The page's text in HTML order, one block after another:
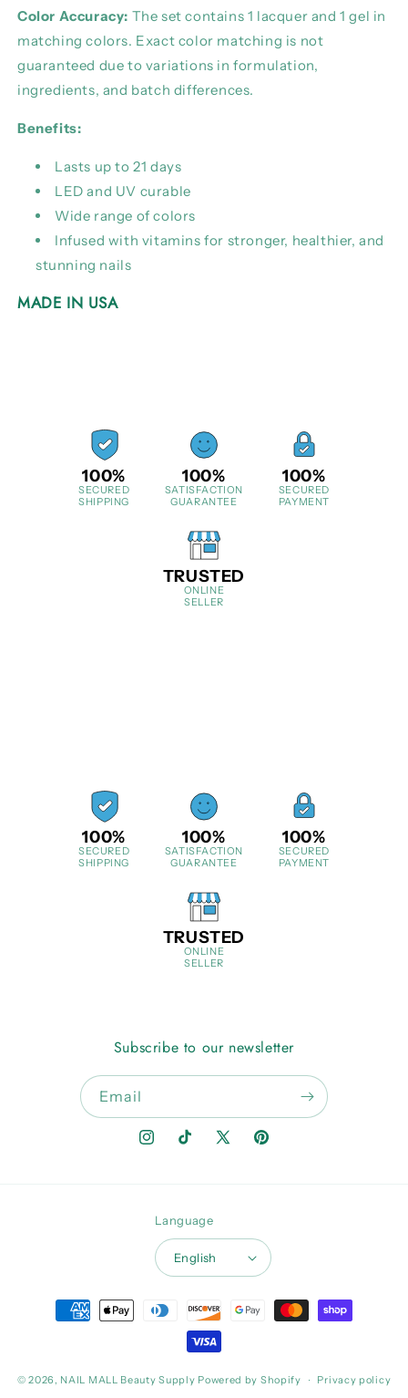
Color Accuracy: The set contains 1 lacquer and 1 gel in
matching colors. Exact color matching is not
guaranteed due to variations in formulation,
ingredients, and batch differences.
Benefits:
Lasts up to 21 days
LED and UV curable
Wide range of colors
Infused with vitamins for stronger, healthier, and
stunning nails
MADE IN USA
100%
SECURED
SHIPPING
100%
SATISFACTION
GUARANTEE
100%
SECURED
PAYMENT
TRUSTED
ONLINE
SELLER
100%
SECURED
SHIPPING
100%
SATISFACTION
GUARANTEE
100%
SECURED
PAYMENT
TRUSTED
ONLINE
SELLER
Subscribe to our newsletter
Email
InstagramTikTok X
Pinterest
Language
English
Payment
methods
© 2026, NAIL MALL Beauty Supply Powered by Shopify Privacy policy